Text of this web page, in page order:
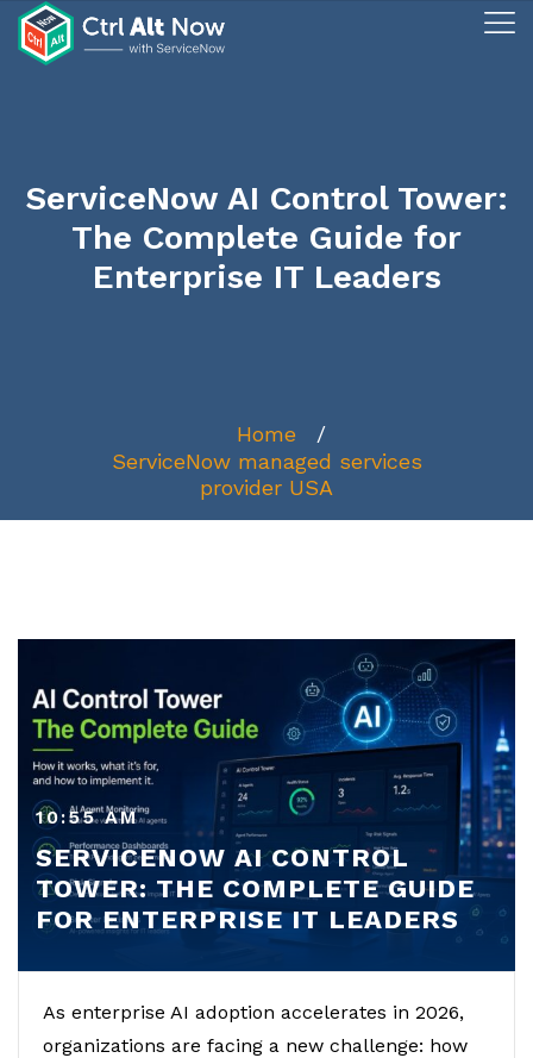
ServiceNow AI Control Tower:
The Complete Guide for
Enterprise IT Leaders
Home
ServiceNow managed services
provider USA
10:55 AM
SERVICENOW AI CONTROL
TOWER: THE COMPLETE GUIDE
FOR ENTERPRISE IT LEADERS
As enterprise AI adoption accelerates in 2026,
organizations are facing a new challenge: how